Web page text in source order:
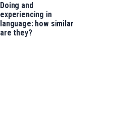
Doing and
experiencing in
language: how similar
are they?